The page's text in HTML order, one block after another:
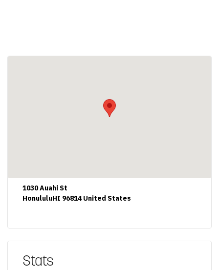
1030 Auahi St
HonululuHI 96814 United States
Stats